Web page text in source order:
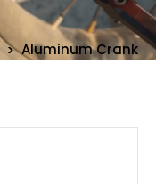
> Aluminum Crank